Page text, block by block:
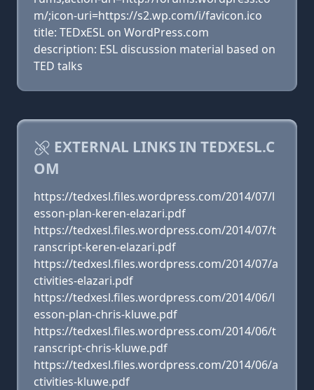
m/;icon-uri=https://s2.wp.com/i/favicon.ico
title: TEDxESL on WordPress.com
description: ESL discussion material based on
TED talks
EXTERNAL LINKS IN TEDXESL.C
OM
https://tedxesl.files.wordpress.com/2014/07/l
esson-plan-keren-elazari.pdf
https://tedxesl.files.wordpress.com/2014/07/t
ranscript-keren-elazari.pdf
https://tedxesl.files.wordpress.com/2014/07/a
ctivities-elazari.pdf
https://tedxesl.files.wordpress.com/2014/06/l
esson-plan-chris-kluwe.pdf
https://tedxesl.files.wordpress.com/2014/06/t
ranscript-chris-kluwe.pdf
https://tedxesl.files.wordpress.com/2014/06/a
ctivities-kluwe.pdf